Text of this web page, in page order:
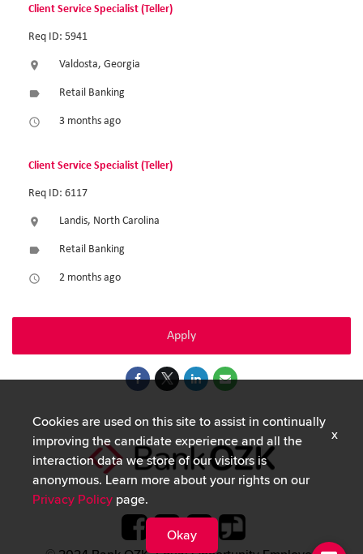
Client Service Specialist (Teller)
Req ID: 5941
location_on Valdosta, Georgia
label Retail Banking
access_time 3 months ago
Client Service Specialist (Teller)
Req ID: 6117
location_on Landis, North Carolina
label Retail Banking
access_time 2 months ago
Apply
Cookies are used on this site to assist in continually
improving the candidate experience and all the
interaction data we store of our visitors is
anonymous. Learn more about your rights on our
Privacy Policy page.
Okay
x